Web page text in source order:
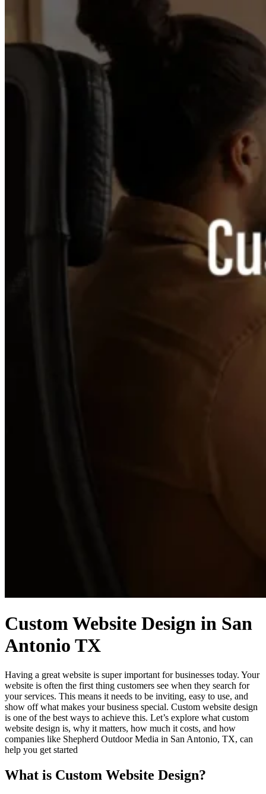
Custom Website Design in San
Antonio TX
Having a great website is super important for businesses today. Your
website is often the first thing customers see when they search for
your services. This means it needs to be inviting, easy to use, and
show off what makes your business special. Custom website design
is one of the best ways to achieve this. Let’s explore what custom
website design is, why it matters, how much it costs, and how
companies like Shepherd Outdoor Media in San Antonio, TX, can
help you get started
What is Custom Website Design?